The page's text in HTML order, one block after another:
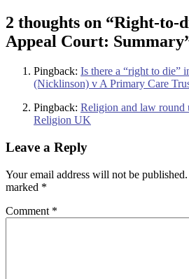
2 thoughts on “Right-to-
Appeal Court: Summary
Pingback: Is there a “right to die”
(Nicklinson) v A Primary Care
Pingback: Religion and law
Religion UK
Leave a Reply
Your email address will not be published.
marked *
Comment *